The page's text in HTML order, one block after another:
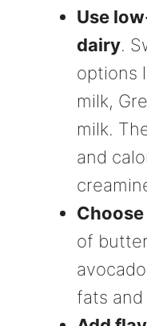
Use
dairy.
options
milk,
milk.
and
of
fats